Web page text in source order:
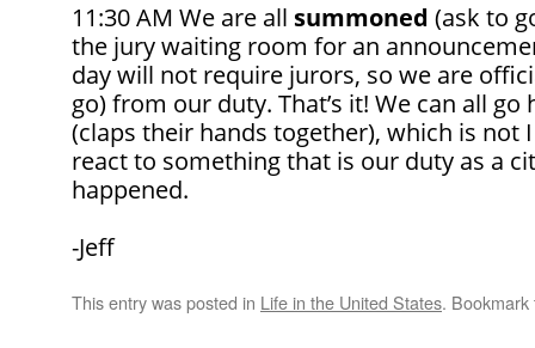
11:30 AM We are all summoned (ask to
the jury waiting room for an
day will not require jurors, so we are
go) from our duty. That’s it! We can all
(claps their hands together), which is not
react to something that is our duty as a
happened.
-Jeff
This entry was posted in Life in the United States.